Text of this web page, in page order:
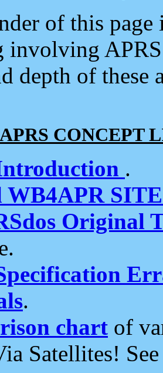
of this
involving
depth of
CONCEPT
.
WB4APR
Original
.
chart of
Satellites!